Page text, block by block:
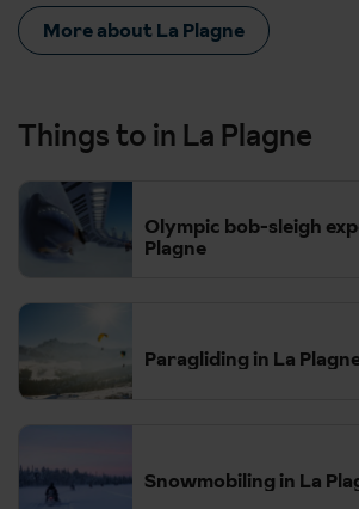
More about La Plagne
Things to in La Plagne
Olympic bob-sleigh
Plagne
Paragliding in La
Snowmobiling in La